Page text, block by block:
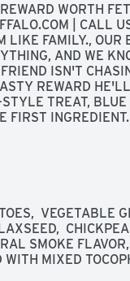
WORTH
| CALL
LIKE FAMILY., OUR
AND WE
ISN'T
REWARD
TREAT,
FIRST
INGREDIENT,
VEGETABLE
SMOKE
WITH MIXED